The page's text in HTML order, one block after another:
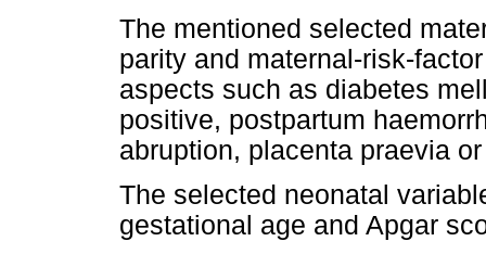
The mentioned selected
parity and maternal-risk-
aspects such as diabetes
positive, postpartum
abruption, placenta praevia
The selected neonatal
gestational age and Apgar